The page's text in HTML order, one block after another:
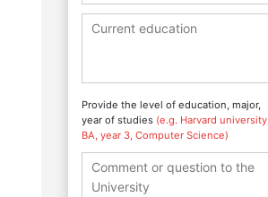
Provide the level of education, major,
year of studies (e.g. Harvard university,
BA, year 3, Computer Science)